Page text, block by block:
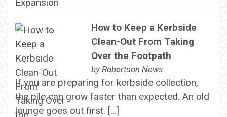
How to Keep a Kerbside
Clean-Out From Taking
Over the Footpath
by Robertson News
If you are preparing for kerbside collection,
the pile can grow faster than expected. An old
lounge goes out first. […]